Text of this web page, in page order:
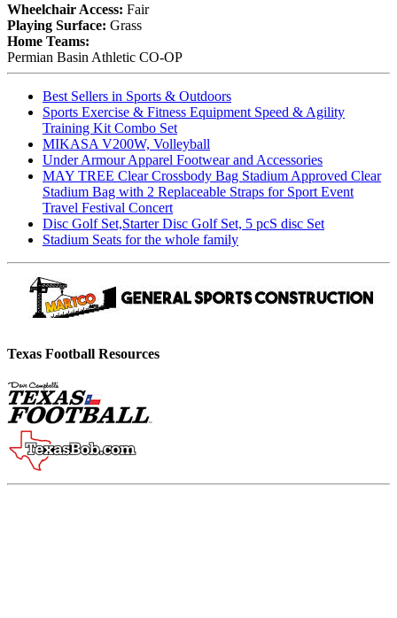
Wheelchair Access: Fair
Playing Surface: Grass
Home Teams:
Permian Basin Athletic CO-OP
Best Sellers in Sports & Outdoors
Sports Exercise & Fitness Equipment Speed & Agility
Training Kit Combo Set
MIKASA V200W, Volleyball
Under Armour Apparel Footwear and Accessories
MAY TREE Clear Crossbody Bag Stadium Approved Clear
Stadium Bag with 2 Replaceable Straps for Sport Event
Travel Festival Concert
Disc Golf Set,Starter Disc Golf Set, 5 pcS disc Set
Stadium Seats for the whole family
Texas Football Resources